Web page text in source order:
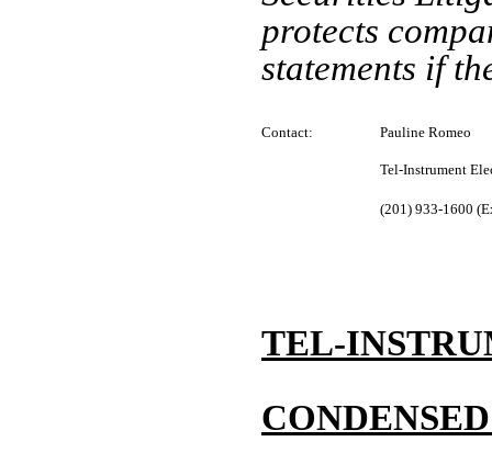
protects
statements if
Contact: Pauline Romeo
Tel-Instrument
(201) 933-1600
TEL-